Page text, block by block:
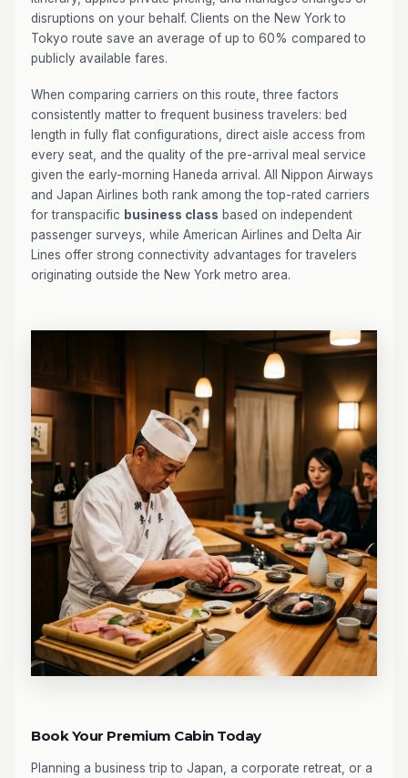
disruptions on your behalf. Clients on the New York to
Tokyo route save an average of up to 60% compared to
publicly available fares.
When comparing carriers on this route, three factors
consistently matter to frequent business travelers: bed
length in fully flat configurations, direct aisle access from
every seat, and the quality of the pre-arrival meal service
given the early-morning Haneda arrival. All Nippon Airways
and Japan Airlines both rank among the top-rated carriers
for transpacific business class based on independent
passenger surveys, while American Airlines and Delta Air
Lines offer strong connectivity advantages for travelers
originating outside the New York metro area.
Book Your Premium Cabin Today
Planning a business trip to Japan, a corporate retreat, or a